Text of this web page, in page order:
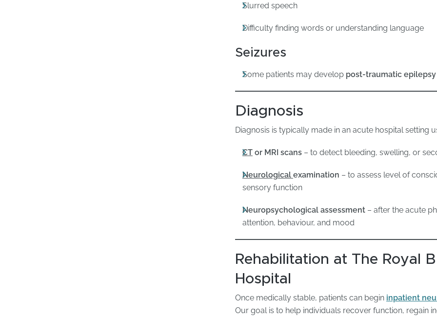
Slurred speech
Difficulty finding words or understanding language
Seizures
Some patients may develop post-traumatic epilepsy
Diagnosis
Diagnosis is typically made in an acute hospital setting
CTor MRI scans– to detect bleeding, swelling, or
Neurological examination – to assess level of
sensory function
Neuropsychological assessment– after the acute
attention, behaviour, and mood
Rehabilitation at The Royal
Hospital
Once medically stable, patients can begin inpatient
Our goal is to help individuals recover function, regain